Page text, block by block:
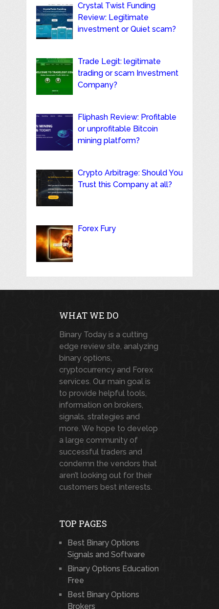
Crystal Twist Funding
Review: Legitimate
investment or Quiet scam?
Trade Legit: legitimate
trading or scam Investment
Company?
Fliphash Review: Profitable
or unprofitable Bitcoin
mining platform?
Crypto Arbitrage: Should You
Trust this Company at all?
Forex Fury
WHAT WE DO
Binary Today is a cutting
edge review site, analyzing
binary options,
cryptocurrency and Forex
services. Our main goal is
to provide helpful tools,
information on brokers,
signals, strategies and
more. We hope to develop
a large community of
successful traders and
condemn the vendors that
aren’t looking out for their
customers best interests.
TOP PAGES
Best Binary Options
Signals and Software
Binary Options Education
Free
Best Binary Options
Brokers